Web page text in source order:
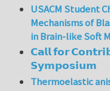
USACM Student
Mechanisms of
in Brain-like Soft
𝗖𝗮𝗹𝗹 𝗳𝗼𝗿
𝗦𝘆𝗺𝗽𝗼𝘀𝗶𝘂𝗺
Thermoelastic